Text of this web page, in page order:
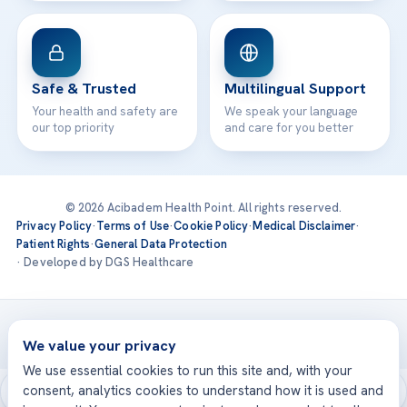
Safe & Trusted
Your health and safety are
our top priority
Multilingual Support
We speak your language
and care for you better
© 2026 Acibadem Health Point. All rights reserved.
Privacy Policy·Terms of Use·Cookie Policy·Medical Disclaimer·
Patient Rights·General Data Protection
· Developed by DGS Healthcare
Treatments are delivered at our JCI-accredited hospitals —
Acıbadem International
We value your privacy
We use essential cookies to run this site and, with your
consent, analytics cookies to understand how it is used and